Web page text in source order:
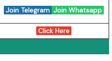
Join Telegram Join Whatsapp
Click Here